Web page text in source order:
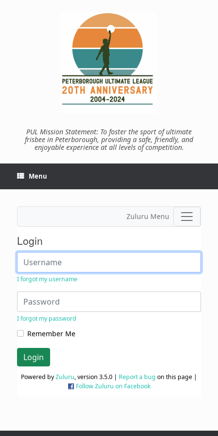
PUL Mission Statement: To foster the sport of ultimate
frisbee in Peterborough, providing a safe, friendly, and
enjoyable experience at all levels of competition.
Menu
Zuluru Menu
Login
I forgot my username
I forgot my password
Remember Me
Login
Powered byZuluru, version 3.5.0 | Report a bug on this page |
Follow Zuluru on Facebook